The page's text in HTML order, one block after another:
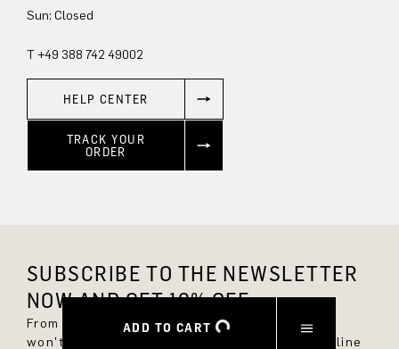
ADD TO CART
Sun: Closed
T +49 388 742 49002
HELP CENTER
TRACK YOUR
ORDER
SUBSCRIBE TO THE NEWSLETTER
NOW AND GET 10% OFF.
From now on, you'll always be up to date and
won't miss any new styles in the DRYKORN online